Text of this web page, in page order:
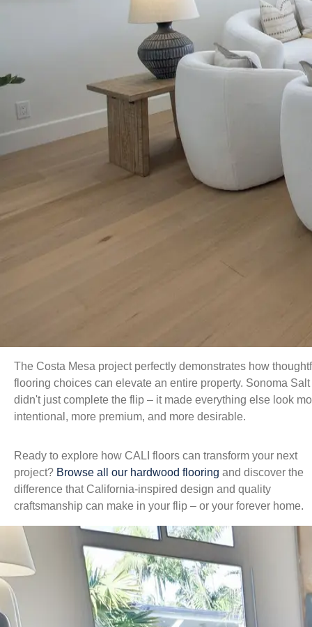
The Costa Mesa project perfectly demonstrates how
flooring choices can elevate an entire property. Sonoma Salt
didn't just complete the flip – it made everything else look
intentional, more premium, and more desirable.
Ready to explore how CALI floors can transform your next
project? Browse all our hardwood flooring and discover the
difference that California-inspired design and quality
craftsmanship can make in your flip – or your forever home.